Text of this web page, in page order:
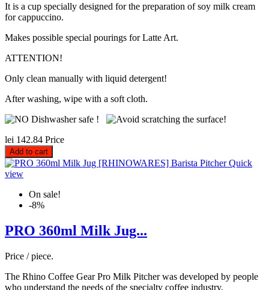
It is a cup specially designed for the preparation of soy milk cream
for cappuccino.
Makes possible special pourings for Latte Art.
ATTENTION!
Only clean manually with liquid detergent!
After washing, wipe with a soft cloth.
lei 142.84 Price
Add to cart
Quick
view
On sale!
-8%
PRO 360ml Milk Jug...
Price / piece.
The Rhino Coffee Gear Pro Milk Pitcher was developed by people
who understand the needs of the specialty coffee industry.